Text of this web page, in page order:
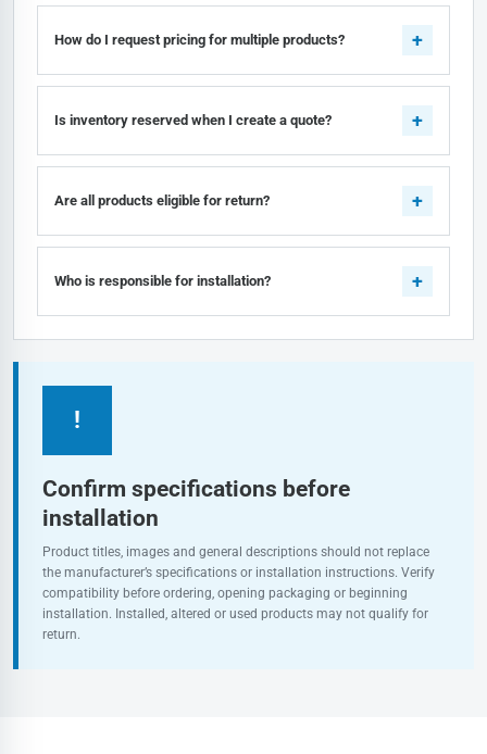
How do I request pricing for multiple products?
Is inventory reserved when I create a quote?
Are all products eligible for return?
Who is responsible for installation?
!
Confirm specifications before
installation
Product titles, images and general descriptions should not replace
the manufacturer’s specifications or installation instructions. Verify
compatibility before ordering, opening packaging or beginning
installation. Installed, altered or used products may not qualify for
return.